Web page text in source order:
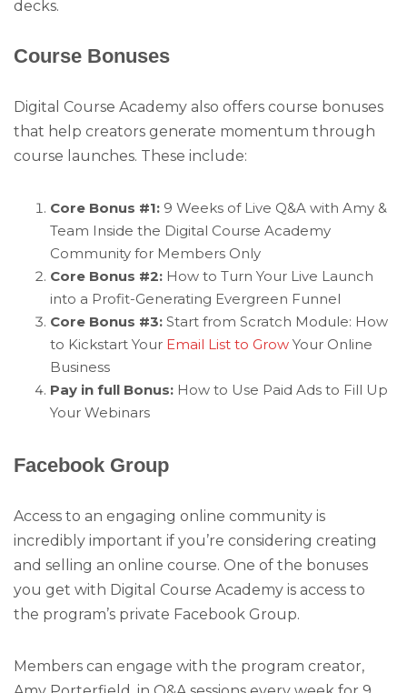
decks.
Course Bonuses
Digital Course Academy also offers course bonuses
that help creators generate momentum through
course launches. These include:
Core Bonus #1: 9 Weeks of Live Q&A with Amy &
Team Inside the Digital Course Academy
Community for Members Only
Core Bonus #2: How to Turn Your Live Launch
into a Profit-Generating Evergreen Funnel
Core Bonus #3: Start from Scratch Module: How
to Kickstart Your Email List to Grow Your Online
Business
Pay in full Bonus: How to Use Paid Ads to Fill Up
Your Webinars
Facebook Group
Access to an engaging online community is
incredibly important if you’re considering creating
and selling an online course. One of the bonuses
you get with Digital Course Academy is access to
the program’s private Facebook Group.
Members can engage with the program creator,